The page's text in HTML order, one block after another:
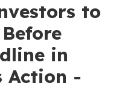
to
in
Action -